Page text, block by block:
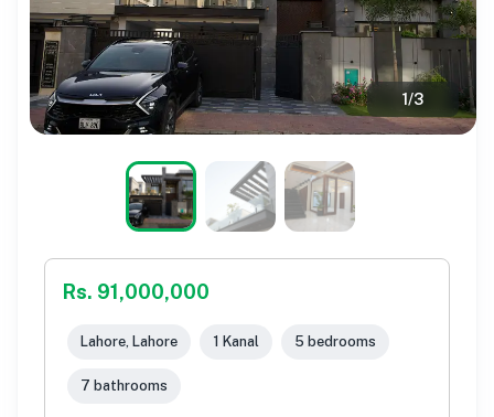
1/3
Rs. 91,000,000
Lahore, Lahore 1 Kanal 5 bedrooms
7 bathrooms